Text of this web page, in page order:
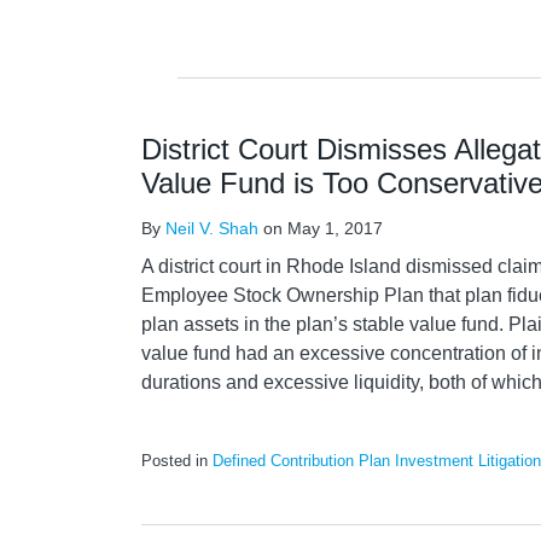
District Court Dismisses
Value Fund is Too
By Neil V. Shah on May 1, 2017
A district court in Rhode Island dismissed
Employee Stock Ownership Plan that plan
plan assets in the plan’s stable value fund.
value fund had an excessive concentration of
durations and excessive liquidity, both of
Posted in Defined Contribution Plan Investment Litigation